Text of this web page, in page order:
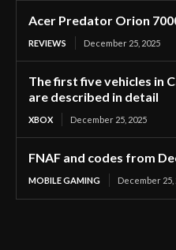
Acer Predator Orion
REVIEWS December 25, 2025
The first five vehicles in
are described in detail
XBOX December 25, 2025
FNAF and codes from
MOBILE GAMING December 25,